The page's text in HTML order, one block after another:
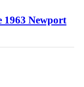
1963 Newport